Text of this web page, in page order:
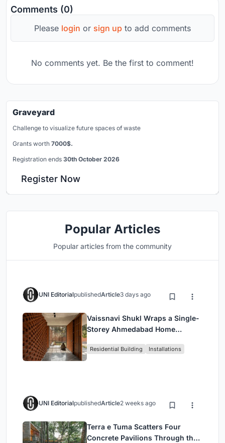
Comments (0)
Please login or sign up to add comments
No comments yet. Be the first to comment!
Graveyard
Challenge to visualize future spaces of waste
Grants worth 7000$.
Registration ends 30th October 2026
Register Now
Popular Articles
Popular articles from the community
UNI EditorialpublishedArticle3 days ago
Vaissnavi Shukl Wraps a Single-
Storey Ahmedabad Home
Breathes
Residential Building Installations
UNI EditorialpublishedArticle2 weeks ago
Terra e Tuma Scatters Four
Concrete Pavilions Through the